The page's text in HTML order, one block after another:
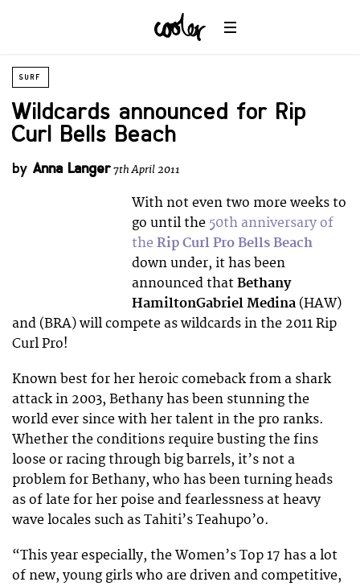
SURF
Wildcards announced for Rip
Curl Bells Beach
by Anna Langer7th April 2011
With not even two more weeks to
go until the 50th anniversary of
theRip Curl Pro Bells Beach
down under, it has been
announced thatBethany
HamiltonGabriel Medina (HAW)
and (BRA) will compete as wildcards in the 2011 Rip
Curl Pro!
Known best for her heroic comeback from a shark
attack in 2003, Bethany has been stunning the
world ever since with her talent in the pro ranks.
Whether the conditions require busting the fins
loose or racing through big barrels, it’s not a
problem for Bethany, who has been turning heads
as of late for her poise and fearlessness at heavy
wave locales such as Tahiti’s Teahupo’o.
“This year especially, the Women’s Top 17 has a lot
of new, young girls who are driven and competitive,